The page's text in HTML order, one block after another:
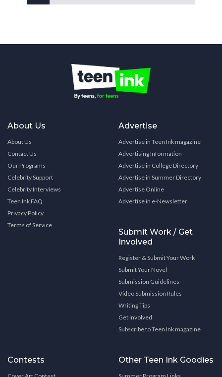
About Us
About Us
Contact Us
Our Programs
Celebrity Support
Celebrity Interviews
Teen Ink FAQ
Privacy Policy
Terms of Service
Advertise
Advertise in Teen Ink magazine
Advertising Information
Advertise in College Directory
Advertise in Summer Directory
Advertise Online
Advertise in e-Newsletter
Submit Work / Get
Involved
Register & Submit Your Work
Submit Your Novel
Submission Guidelines
Video Submission Rules
Writing Tips
Get Involved
Subscribe to Teen Ink magazine
Contests Other Teen Ink Goodies